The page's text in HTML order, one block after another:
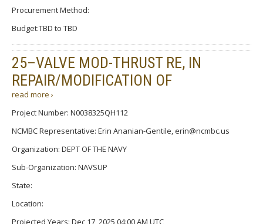
Procurement Method:
Budget:TBD to TBD
25–VALVE MOD-THRUST RE, IN
REPAIR/MODIFICATION OF
read more ›
Project Number: N0038325QH112
NCMBC Representative: Erin Ananian-Gentile, erin@ncmbc.us
Organization: DEPT OF THE NAVY
Sub-Organization: NAVSUP
State:
Location:
Projected Years: Dec 17, 2025 04:00 AM UTC